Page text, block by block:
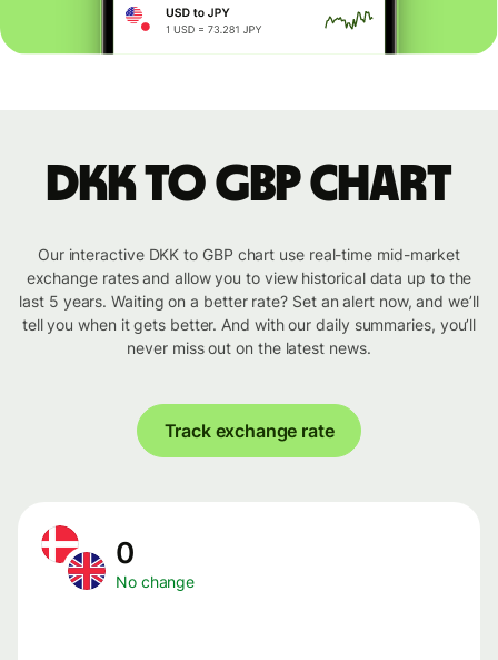
DKK to GBP chart
Our interactive DKK to GBP chart use real-time mid-market
exchange rates and allow you to view historical data up to the
last 5 years. Waiting on a better rate? Set an alert now, and we’ll
tell you when it gets better. And with our daily summaries, you’ll
never miss out on the latest news.
Track exchange rate
0
No change